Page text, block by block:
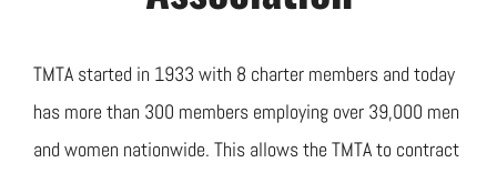
TMTA started in 1933 with 8 charter members and today
has more than 300 members employing over 39,000 men
and women nationwide. This allows the TMTA to contract